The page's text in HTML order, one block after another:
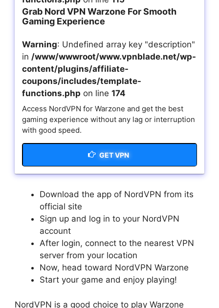
Grab Nord VPN Warzone For Smooth
Gaming Experience
Warning: Undefined array key "description"
in /www/wwwroot/www.vpnblade.net/wp-
content/plugins/affiliate-
coupons/includes/template-
functions.php on line 174
Access NordVPN for Warzone and get the best
gaming experience without any lag or interruption
with good speed.
GET VPN
Download the app of NordVPN from its
official site
Sign up and log in to your NordVPN
account
After login, connect to the nearest VPN
server from your location
Now, head toward NordVPN Warzone
Start your game and enjoy playing!
NordVPN is a good choice to play Warzone